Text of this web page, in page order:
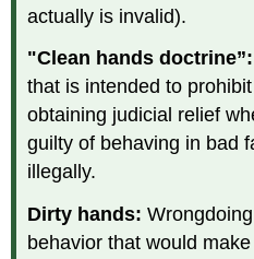
actually is invalid).
"Clean hands
that is intended to
obtaining judicial relief
guilty of behaving in bad
illegally.
Dirty hands:
behavior that would